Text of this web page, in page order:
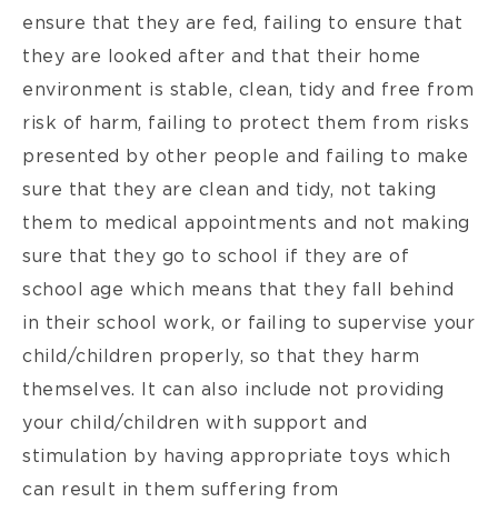
ensure that they are fed, failing to ensure that
they are looked after and that their home
environment is stable, clean, tidy and free from
risk of harm, failing to protect them from risks
presented by other people and failing to make
sure that they are clean and tidy, not taking
them to medical appointments and not making
sure that they go to school if they are of
school age which means that they fall behind
in their school work, or failing to supervise your
child/children properly, so that they harm
themselves. It can also include not providing
your child/children with support and
stimulation by having appropriate toys which
can result in them suffering from